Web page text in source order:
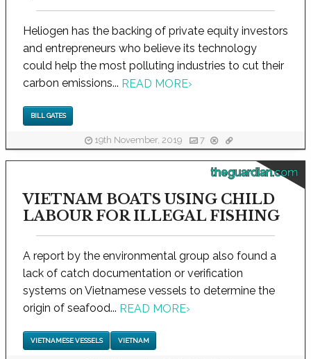
Heliogen has the backing of private equity investors
and entrepreneurs who believe its technology
could help the most polluting industries to cut their
carbon emissions... READ MORE›
BILL GATES
19th November, 2019 7
theguardian.com
VIETNAM BOATS USING CHILD
LABOUR FOR ILLEGAL FISHING
A report by the environmental group also found a
lack of catch documentation or verification
systems on Vietnamese vessels to determine the
origin of seafood... READ MORE›
VIETNAMESE VESSELS VIETNAM